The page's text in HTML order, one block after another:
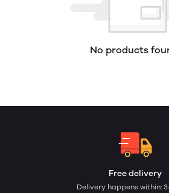
No products
Free delivery
Delivery happens within: